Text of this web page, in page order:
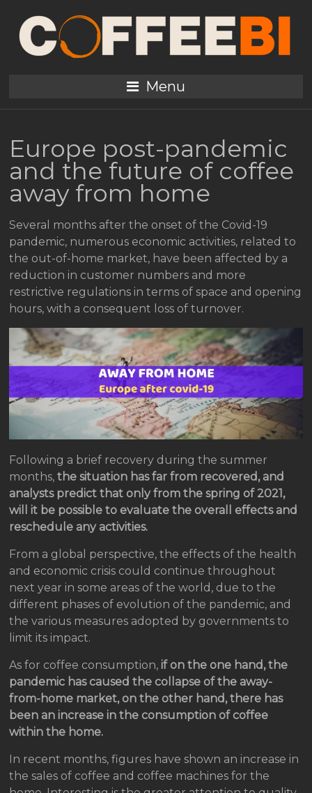
Menu
Europe post-pandemic
and the future of coffee
away from home
Several months after the onset of the Covid-19
pandemic, numerous economic activities, related to
the out-of-home market, have been affected by a
reduction in customer numbers and more
restrictive regulations in terms of space and opening
hours, with a consequent loss of turnover.
Following a brief recovery during the summer
months,the situation has far from recovered, and
analysts predict that only from the spring of 2021,
will it be possible to evaluate the overall effects and
reschedule any activities.
From a global perspective, the effects of the health
and economic crisis could continue throughout
next year in some areas of the world, due to the
different phases of evolution of the pandemic, and
the various measures adopted by governments to
limit its impact.
As for coffee consumption, if on the one hand, the
pandemic has caused the collapse of the away-
from-home market, on the other hand, there has
been an increase in the consumption of coffee
within the home.
In recent months, figures have shown an increase in
the sales of coffee and coffee machines for the